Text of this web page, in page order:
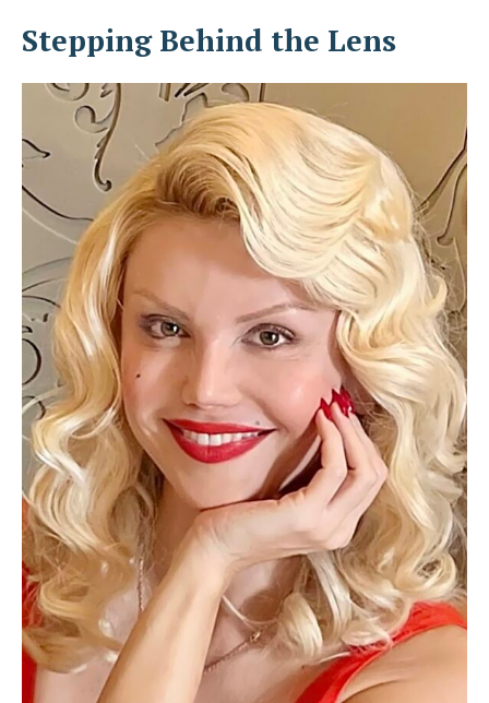
Stepping Behind the Lens